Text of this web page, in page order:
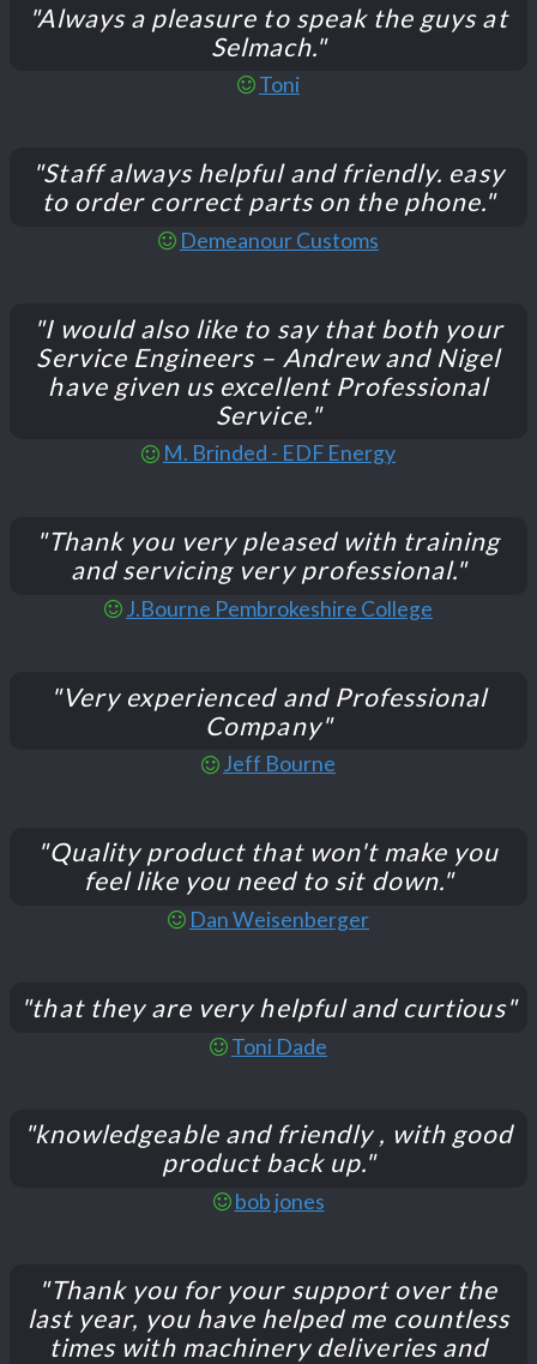
"Always a pleasure to speak the guys at
Selmach."
Toni
"Staff always helpful and friendly. easy
to order correct parts on the phone."
Demeanour Customs
"I would also like to say that both your
Service Engineers – Andrew and Nigel
have given us excellent Professional
Service."
M. Brinded - EDF Energy
"Thank you very pleased with training
and servicing very professional."
J.Bourne Pembrokeshire College
"Very experienced and Professional
Company"
Jeff Bourne
"Quality product that won't make you
feel like you need to sit down."
Dan Weisenberger
"that they are very helpful and curtious"
Toni Dade
"knowledgeable and friendly , with good
product back up."
bob jones
"Thank you for your support over the
last year, you have helped me countless
times with machinery deliveries and